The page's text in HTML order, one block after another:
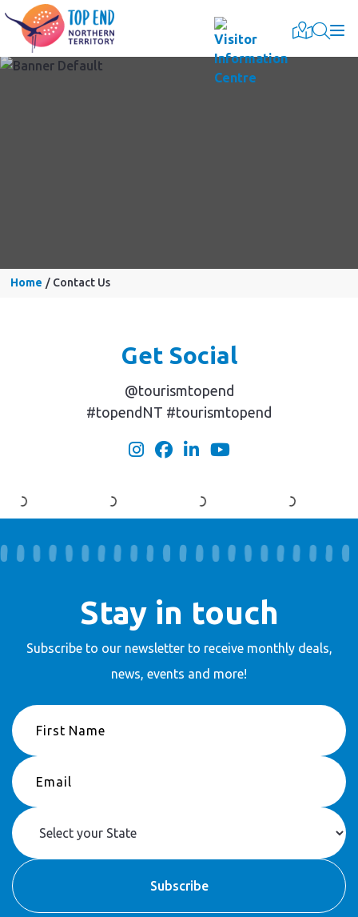
Home Contact Us
Get Social
@tourismtopend
#topendNT #tourismtopend
Stay in touch
Subscribe to our newsletter to receivemonthly deals,
news, events and more!